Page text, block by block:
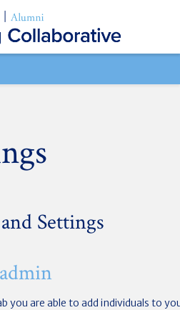
Settings
you are able to add individuals to